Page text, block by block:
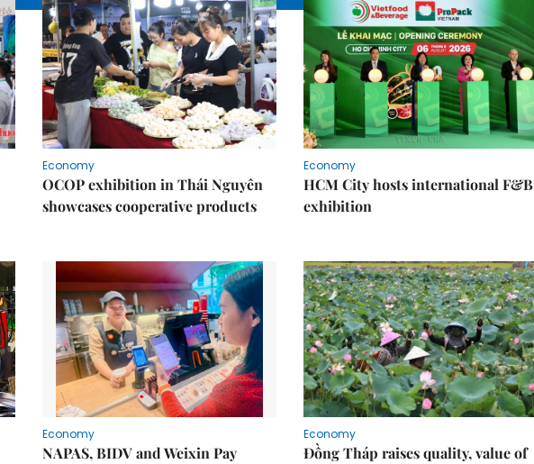
Economy
OCOP exhibition in Thái Nguyên
showcases cooperative products
Economy
HCM City hosts international F&B
exhibition
Economy
NAPAS, BIDV and Weixin Pay
Economy
Đồng Tháp raises quality, value of